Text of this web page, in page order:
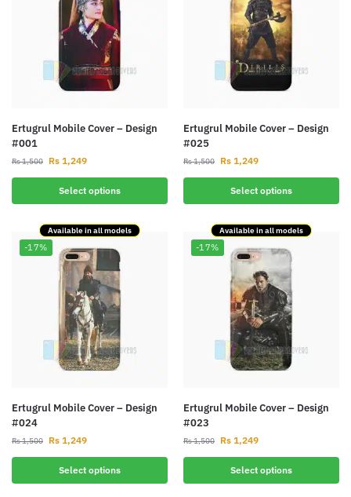
Ertugrul Mobile Cover – Design
#001
Rs1,500 Rs 1,249
Select options
Ertugrul Mobile Cover – Design
#025
Rs1,500 Rs 1,249
Select options
Available in all models
-17%
Ertugrul Mobile Cover – Design
#024
Rs1,500 Rs 1,249
Select options
Available in all models
-17%
Ertugrul Mobile Cover – Design
#023
Rs1,500 Rs 1,249
Select options